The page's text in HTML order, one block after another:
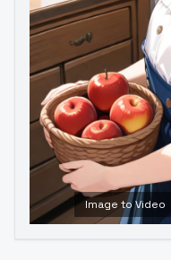
Image to Video